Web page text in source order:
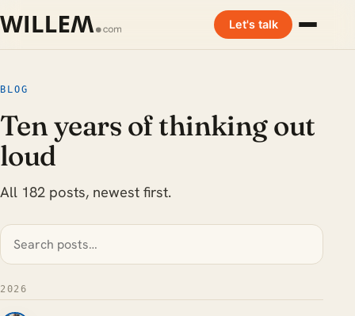
Let's talk
BLOG
Ten years of thinking out
loud
All 182 posts, newest first.
2026